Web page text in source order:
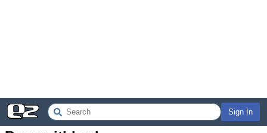
Sign In